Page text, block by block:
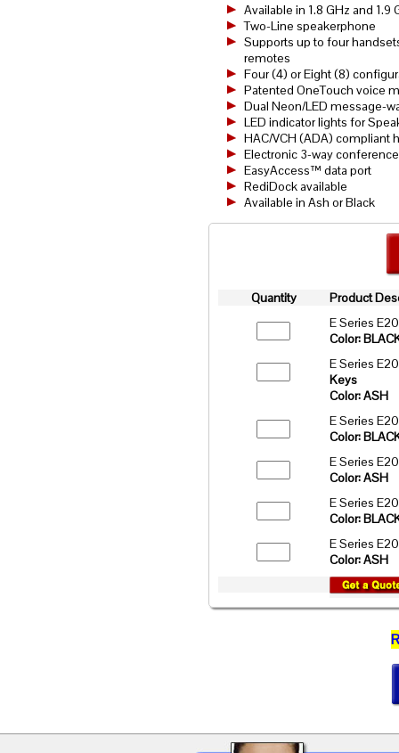
Available in 1.8 GHz and 1.9
Two-Line speakerphone
Supports up to four
remotes
Four (4) or Eight (8)
Patented OneTouch voice
Dual Neon/LED message-
LED indicator lights for
HAC/VCH (ADA) compliant
Electronic 3-way conference
EasyAccess™ data port
RediDock available
Available in Ash or Black
Quantity
Product
E Series
Color:
E Series
Keys
Color: ASH
E Series
Color:
E Series
Color: ASH
E Series
Color:
E Series
Color: ASH